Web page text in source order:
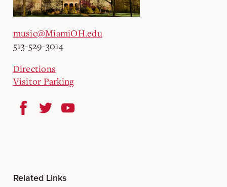
music@MiamiOH.edu
513-529-3014
Directions
Visitor Parking
Related Links